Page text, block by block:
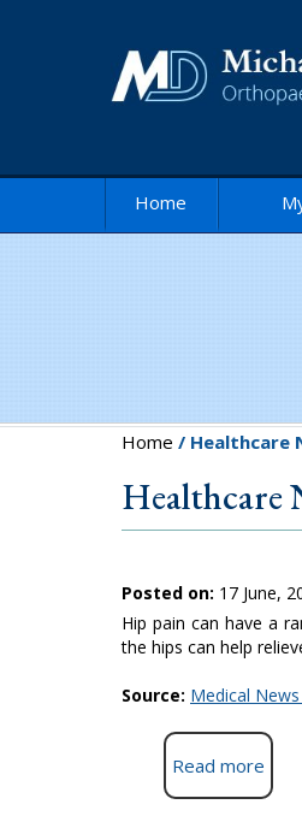
Home
Home / Healthcare
Healthcare
Posted on: 17 June,
Hip pain can have a
the hips can help
Source: Medical
Read more